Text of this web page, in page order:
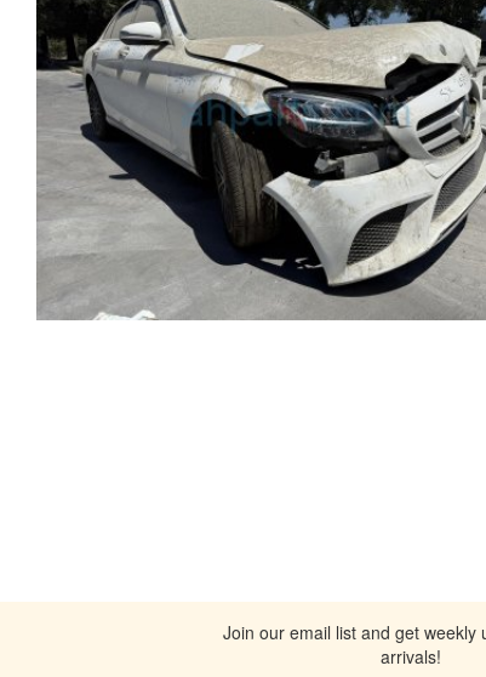
Join our email list and get weekly
arrivals!